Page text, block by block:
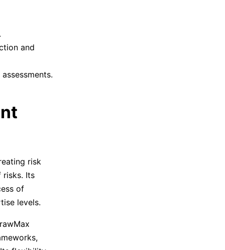
and
risk
risks. Its
of
levels.